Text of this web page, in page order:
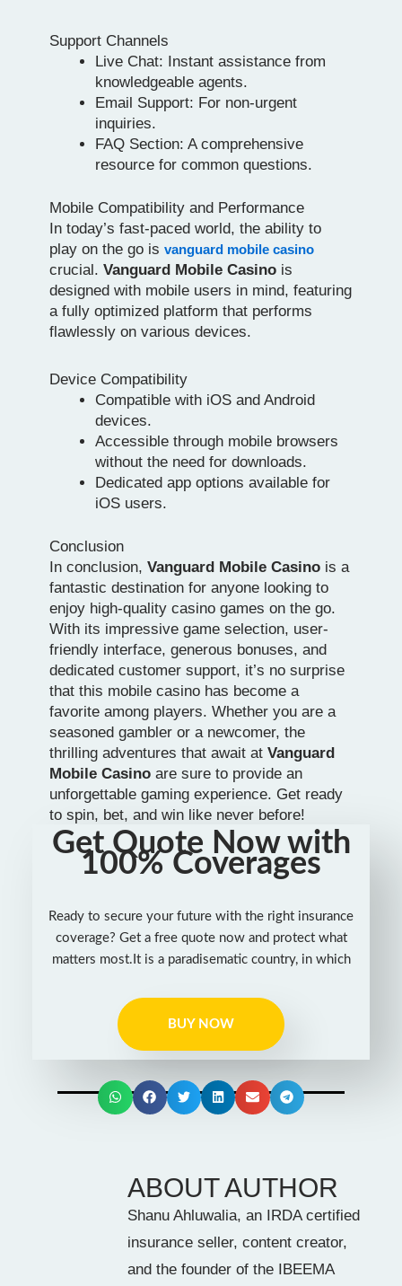
Support Channels
Live Chat: Instant assistance from
knowledgeable agents.
Email Support: For non-urgent
inquiries.
FAQ Section: A comprehensive
resource for common questions.
Mobile Compatibility and Performance
In today’s fast-paced world, the ability to
play on the go isvanguard mobile casino
crucial.Vanguard Mobile Casino is
designed with mobile users in mind, featuring
a fully optimized platform that performs
flawlessly on various devices.
Device Compatibility
Compatible with iOS and Android
devices.
Accessible through mobile browsers
without the need for downloads.
Dedicated app options available for
iOS users.
Conclusion
In conclusion,Vanguard Mobile Casino is a
fantastic destination for anyone looking to
enjoy high-quality casino games on the go.
With its impressive game selection, user-
friendly interface, generous bonuses, and
dedicated customer support, it’s no surprise
that this mobile casino has become a
favorite among players. Whether you are a
seasoned gambler or a newcomer, the
thrilling adventures that await atVanguard
Mobile Casino are sure to provide an
unforgettable gaming experience. Get ready
to spin, bet, and win like never before!
Get Quote Now with
100% Coverages
Ready to secure your future with the right insurance
coverage? Get a free quote now and protect what
matters most.It is a paradisematic country, in which
BUY NOW
ABOUT AUTHOR
Shanu Ahluwalia, an IRDA certified
insurance seller, content creator,
and the founder of the IBEEMA